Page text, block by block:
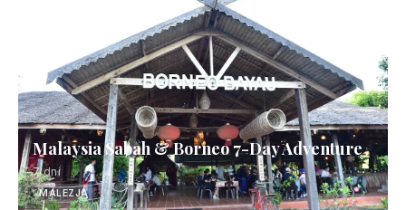
Malaysia Sabah & Borneo 7-Day Adventure
7 dni
MALEZJA